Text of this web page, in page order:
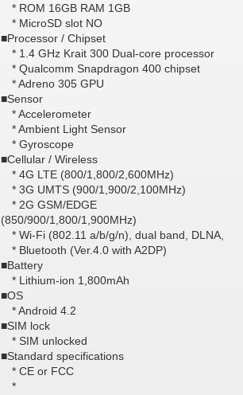
* ROM 16GB RAM 1GB
* MicroSD slot NO
■Processor / Chipset
* 1.4 GHz Krait 300 Dual-core processor
* Qualcomm Snapdragon 400 chipset
* Adreno 305 GPU
■Sensor
* Accelerometer
* Ambient Light Sensor
* Gyroscope
■Cellular / Wireless
* 4G LTE (800/1,800/2,600MHz)
* 3G UMTS (900/1,900/2,100MHz)
* 2G GSM/EDGE
(850/900/1,800/1,900MHz)
* Wi-Fi (802.11 a/b/g/n), dual band, DLNA,
* Bluetooth (Ver.4.0 with A2DP)
■Battery
* Lithium-ion 1,800mAh
■OS
* Android 4.2
■SIM lock
* SIM unlocked
■Standard specifications
* CE or FCC
*